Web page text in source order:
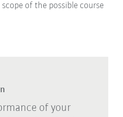
of the possible course
of your